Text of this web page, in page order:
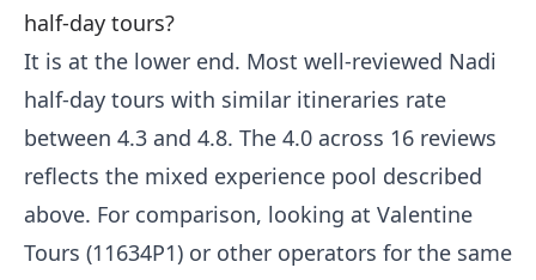
half-day tours?
It is at the lower end. Most well-reviewed Nadi
half-day tours with similar itineraries rate
between 4.3 and 4.8. The 4.0 across 16 reviews
reflects the mixed experience pool described
above. For comparison, looking at Valentine
Tours (11634P1) or other operators for the same